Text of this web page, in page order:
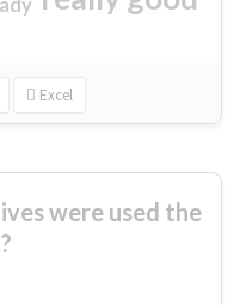
Excel
were used the